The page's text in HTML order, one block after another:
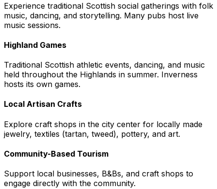
Experience traditional Scottish social gatherings with folk
music, dancing, and storytelling. Many pubs host live
music sessions.
Highland Games
Traditional Scottish athletic events, dancing, and music
held throughout the Highlands in summer. Inverness
hosts its own games.
Local Artisan Crafts
Explore craft shops in the city center for locally made
jewelry, textiles (tartan, tweed), pottery, and art.
Community-Based Tourism
Support local businesses, B&Bs, and craft shops to
engage directly with the community.